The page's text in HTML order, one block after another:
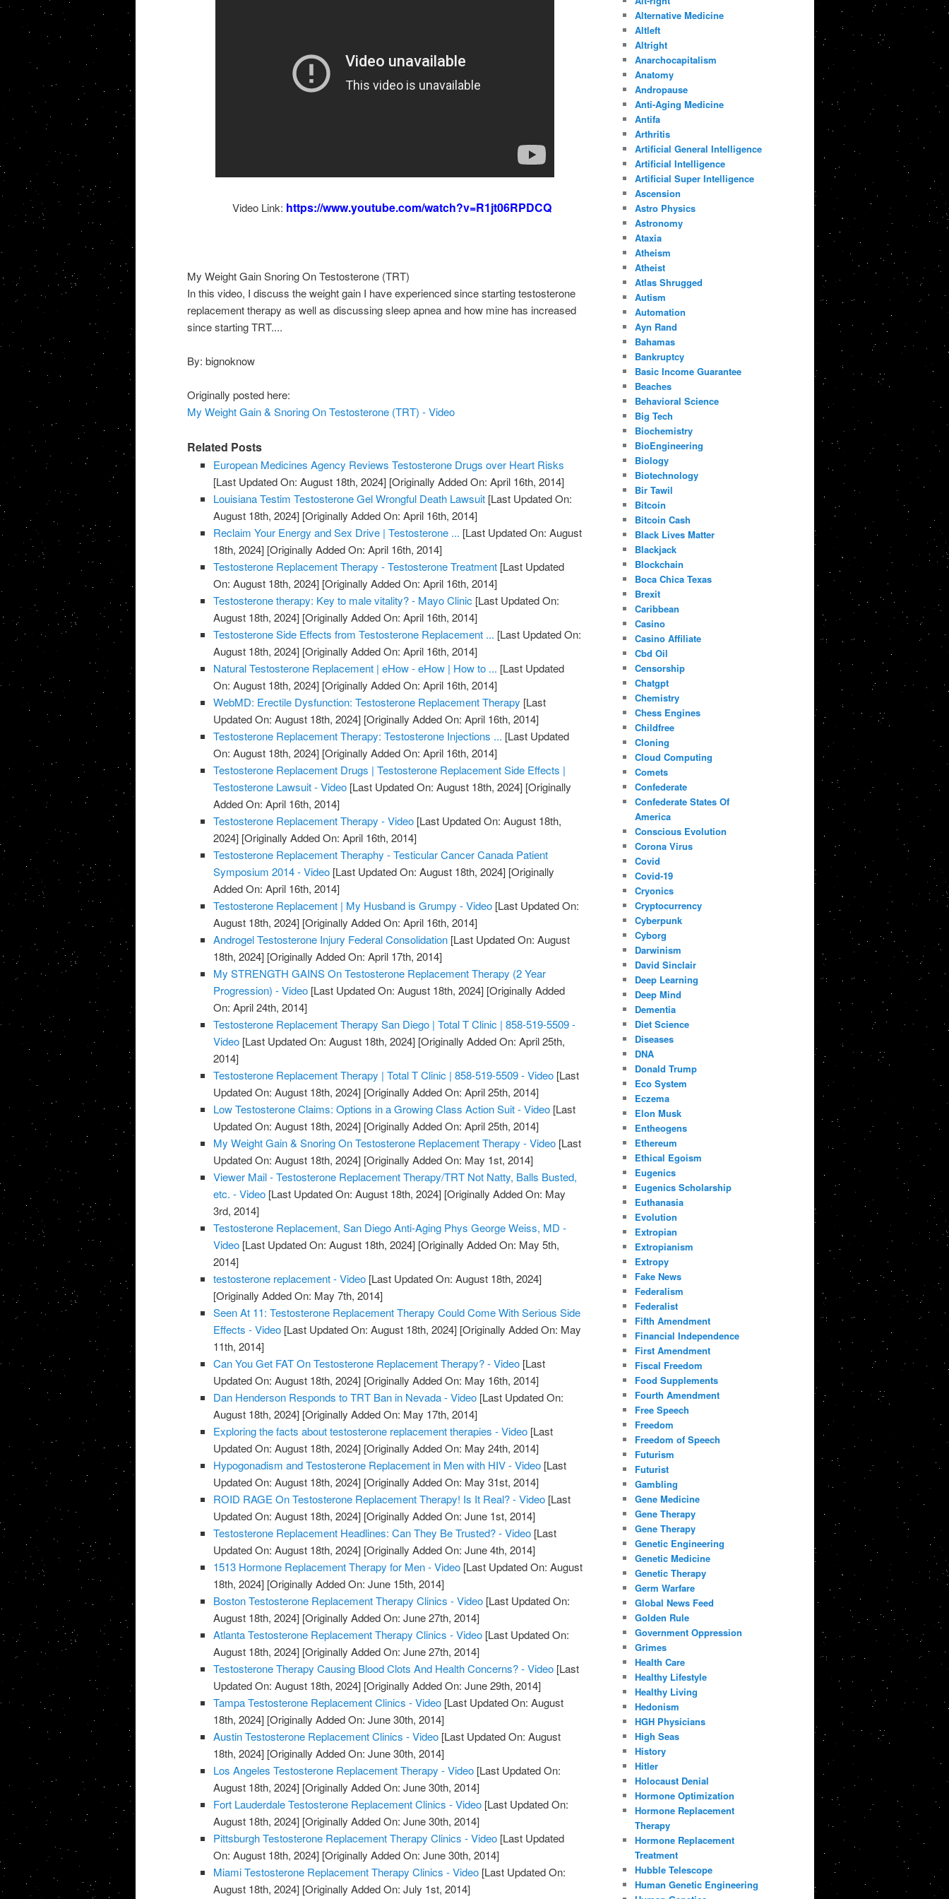
Video Link: https://www.youtube.com/watch?v=R1jt06RPDCQ
My Weight Gain Snoring On Testosterone (TRT)
In this video, I discuss the weight gain I have experienced since starting testosterone
replacement therapy as well as discussing sleep apnea and how mine has increased
since starting TRT....
By: bignoknow
Originally posted here:
My Weight Gain & Snoring On Testosterone (TRT) - Video
Related Posts
European Medicines Agency Reviews Testosterone Drugs over Heart Risks
[Last Updated On: August 18th, 2024] [Originally Added On: April 16th, 2014]
Louisiana Testim Testosterone Gel Wrongful Death Lawsuit [Last Updated On:
August 18th, 2024] [Originally Added On: April 16th, 2014]
Reclaim Your Energy and Sex Drive | Testosterone ... [Last Updated On: August
18th, 2024] [Originally Added On: April 16th, 2014]
Testosterone Replacement Therapy - Testosterone Treatment [Last Updated
On: August 18th, 2024] [Originally Added On: April 16th, 2014]
Testosterone therapy: Key to male vitality? - Mayo Clinic [Last Updated On:
August 18th, 2024] [Originally Added On: April 16th, 2014]
Testosterone Side Effects from Testosterone Replacement ... [Last Updated On:
August 18th, 2024] [Originally Added On: April 16th, 2014]
Natural Testosterone Replacement | eHow - eHow | How to ... [Last Updated
On: August 18th, 2024] [Originally Added On: April 16th, 2014]
WebMD: Erectile Dysfunction: Testosterone Replacement Therapy [Last
Updated On: August 18th, 2024] [Originally Added On: April 16th, 2014]
Testosterone Replacement Therapy: Testosterone Injections ... [Last Updated
On: August 18th, 2024] [Originally Added On: April 16th, 2014]
Testosterone Replacement Drugs | Testosterone Replacement Side Effects |
Testosterone Lawsuit - Video [Last Updated On: August 18th, 2024] [Originally
Added On: April 16th, 2014]
Testosterone Replacement Therapy - Video [Last Updated On: August 18th,
2024] [Originally Added On: April 16th, 2014]
Testosterone Replacement Theraphy - Testicular Cancer Canada Patient
Symposium 2014 - Video [Last Updated On: August 18th, 2024] [Originally
Added On: April 16th, 2014]
Testosterone Replacement | My Husband is Grumpy - Video [Last Updated On:
August 18th, 2024] [Originally Added On: April 16th, 2014]
Androgel Testosterone Injury Federal Consolidation [Last Updated On: August
18th, 2024] [Originally Added On: April 17th, 2014]
My STRENGTH GAINS On Testosterone Replacement Therapy (2 Year
Progression) - Video [Last Updated On: August 18th, 2024] [Originally Added
On: April 24th, 2014]
Testosterone Replacement Therapy San Diego | Total T Clinic | 858-519-5509 -
Video [Last Updated On: August 18th, 2024] [Originally Added On: April 25th,
2014]
Testosterone Replacement Therapy | Total T Clinic | 858-519-5509 - Video [Last
Updated On: August 18th, 2024] [Originally Added On: April 25th, 2014]
Low Testosterone Claims: Options in a Growing Class Action Suit - Video [Last
Updated On: August 18th, 2024] [Originally Added On: April 25th, 2014]
My Weight Gain & Snoring On Testosterone Replacement Therapy - Video [Last
Updated On: August 18th, 2024] [Originally Added On: May 1st, 2014]
Viewer Mail - Testosterone Replacement Therapy/TRT Not Natty, Balls Busted,
etc. - Video [Last Updated On: August 18th, 2024] [Originally Added On: May
3rd, 2014]
Testosterone Replacement, San Diego Anti-Aging Phys George Weiss, MD -
Video [Last Updated On: August 18th, 2024] [Originally Added On: May 5th,
2014]
testosterone replacement - Video [Last Updated On: August 18th, 2024]
[Originally Added On: May 7th, 2014]
Seen At 11: Testosterone Replacement Therapy Could Come With Serious Side
Effects - Video [Last Updated On: August 18th, 2024] [Originally Added On: May
11th, 2014]
Can You Get FAT On Testosterone Replacement Therapy? - Video [Last
Updated On: August 18th, 2024] [Originally Added On: May 16th, 2014]
Dan Henderson Responds to TRT Ban in Nevada - Video [Last Updated On:
August 18th, 2024] [Originally Added On: May 17th, 2014]
Exploring the facts about testosterone replacement therapies - Video [Last
Updated On: August 18th, 2024] [Originally Added On: May 24th, 2014]
Hypogonadism and Testosterone Replacement in Men with HIV - Video [Last
Updated On: August 18th, 2024] [Originally Added On: May 31st, 2014]
ROID RAGE On Testosterone Replacement Therapy! Is It Real? - Video [Last
Updated On: August 18th, 2024] [Originally Added On: June 1st, 2014]
Testosterone Replacement Headlines: Can They Be Trusted? - Video [Last
Updated On: August 18th, 2024] [Originally Added On: June 4th, 2014]
1513 Hormone Replacement Therapy for Men - Video [Last Updated On: August
18th, 2024] [Originally Added On: June 15th, 2014]
Boston Testosterone Replacement Therapy Clinics - Video [Last Updated On:
August 18th, 2024] [Originally Added On: June 27th, 2014]
Atlanta Testosterone Replacement Therapy Clinics - Video [Last Updated On:
August 18th, 2024] [Originally Added On: June 27th, 2014]
Testosterone Therapy Causing Blood Clots And Health Concerns? - Video [Last
Updated On: August 18th, 2024] [Originally Added On: June 29th, 2014]
Tampa Testosterone Replacement Clinics - Video [Last Updated On: August
18th, 2024] [Originally Added On: June 30th, 2014]
Austin Testosterone Replacement Clinics - Video [Last Updated On: August
18th, 2024] [Originally Added On: June 30th, 2014]
Los Angeles Testosterone Replacement Therapy - Video [Last Updated On:
August 18th, 2024] [Originally Added On: June 30th, 2014]
Fort Lauderdale Testosterone Replacement Clinics - Video [Last Updated On:
August 18th, 2024] [Originally Added On: June 30th, 2014]
Pittsburgh Testosterone Replacement Therapy Clinics - Video [Last Updated
On: August 18th, 2024] [Originally Added On: June 30th, 2014]
Miami Testosterone Replacement Therapy Clinics - Video [Last Updated On:
August 18th, 2024] [Originally Added On: July 1st, 2014]
Alternative Medicine
Altleft
Altright
Anarchocapitalism
Anatomy
Andropause
Anti-Aging Medicine
Antifa
Arthritis
Artificial General Intelligence
Artificial Intelligence
Artificial Super Intelligence
Ascension
Astro Physics
Astronomy
Ataxia
Atheism
Atheist
Atlas Shrugged
Autism
Automation
Ayn Rand
Bahamas
Bankruptcy
Basic Income Guarantee
Beaches
Behavioral Science
Big Tech
Biochemistry
BioEngineering
Biology
Biotechnology
Bir Tawil
Bitcoin
Bitcoin Cash
Black Lives Matter
Blackjack
Blockchain
Boca Chica Texas
Brexit
Caribbean
Casino
Casino Affiliate
Cbd Oil
Censorship
Chatgpt
Chemistry
Chess Engines
Childfree
Cloning
Cloud Computing
Comets
Confederate
Confederate States Of
America
Conscious Evolution
Corona Virus
Covid
Covid-19
Cryonics
Cryptocurrency
Cyberpunk
Cyborg
Darwinism
David Sinclair
Deep Learning
Deep Mind
Dementia
Diet Science
Diseases
DNA
Donald Trump
Eco System
Eczema
Elon Musk
Entheogens
Ethereum
Ethical Egoism
Eugenics
Eugenics Scholarship
Euthanasia
Evolution
Extropian
Extropianism
Extropy
Fake News
Federalism
Federalist
Fifth Amendment
Financial Independence
First Amendment
Fiscal Freedom
Food Supplements
Fourth Amendment
Free Speech
Freedom
Freedom of Speech
Futurism
Futurist
Gambling
Gene Medicine
Gene Therapy
Gene Therapy
Genetic Engineering
Genetic Medicine
Genetic Therapy
Germ Warfare
Global News Feed
Golden Rule
Government Oppression
Grimes
Health Care
Healthy Lifestyle
Healthy Living
Hedonism
HGH Physicians
High Seas
History
Hitler
Holocaust Denial
Hormone Optimization
Hormone Replacement
Therapy
Hormone Replacement
Treatment
Hubble Telescope
Human Genetic Engineering